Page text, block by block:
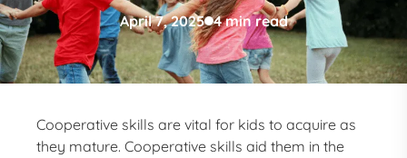
April 7, 2025 4 min read
Cooperative skills are vital for kids to acquire as
they mature. Cooperative skills aid them in the